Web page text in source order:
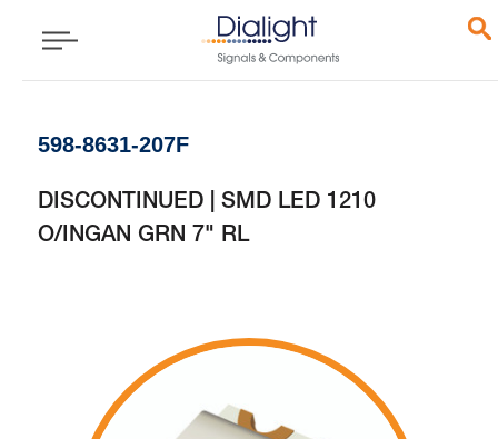
598-8631-207F
DISCONTINUED | SMD LED 1210
O/INGAN GRN 7" RL